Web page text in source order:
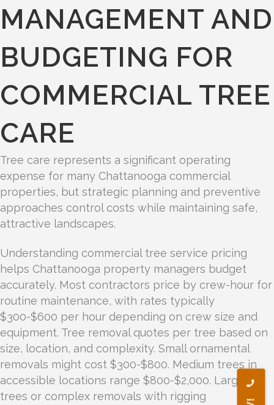
MANAGEMENT AND
BUDGETING FOR
COMMERCIAL TREE
CARE
Tree care represents a significant operating
expense for many Chattanooga commercial
properties, but strategic planning and preventive
approaches control costs while maintaining safe,
attractive landscapes.
Understanding commercial tree service pricing
helps Chattanooga property managers budget
accurately. Most contractors price by crew-hour for
routine maintenance, with rates typically
$300-$600 per hour depending on crew size and
equipment. Tree removal quotes per tree based on
size, location, and complexity. Small ornamental
removals might cost $300-$800. Medium trees in
accessible locations range $800-$2,000. Large
trees or complex removals with rigging